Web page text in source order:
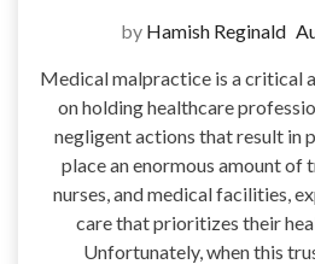
by Hamish Reginald
Medical malpractice is a critical
on holding healthcare
negligent actions that result in
place an enormous amount of
nurses, and medical facilities,
care that prioritizes their
Unfortunately, when this